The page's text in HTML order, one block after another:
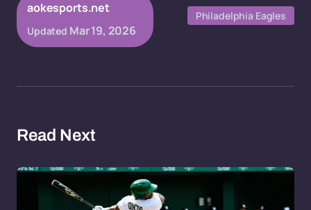
aokesports.net
Updated Mar 19, 2026
Philadelphia Eagles
Read Next